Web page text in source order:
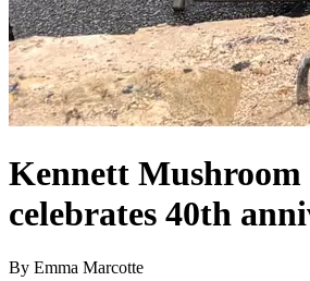
Kennett Mushroom
celebrates 40th
By Emma Marcotte